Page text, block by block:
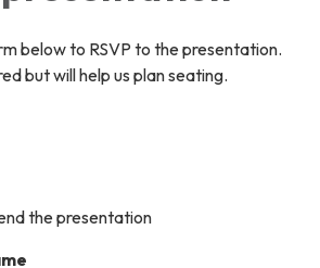
below to RSVP to the presentation.
but will help us plan seating.
the presentation